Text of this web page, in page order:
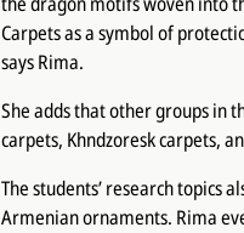
Carpets as a symbol of
says Rima.
She adds that other groups in
carpets, Khndzoresk carpets,
The students’ research topics
Armenian ornaments. Rima